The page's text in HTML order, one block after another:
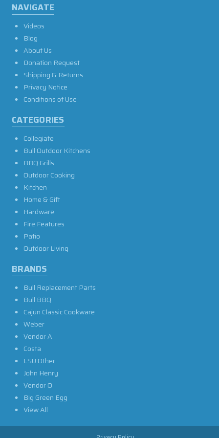
NAVIGATE
Videos
Blog
About Us
Donation Request
Shipping & Returns
Privacy Notice
Conditions of Use
CATEGORIES
Collegiate
Bull Outdoor Kitchens
BBQ Grills
Outdoor Cooking
Kitchen
Home & Gift
Hardware
Fire Features
Patio
Outdoor Living
BRANDS
Bull Replacement Parts
Bull BBQ
Cajun Classic Cookware
Weber
Vendor A
Costa
LSU Other
John Henry
Vendor O
Big Green Egg
View All